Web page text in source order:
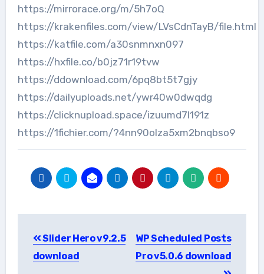
https://mirrorace.org/m/5h7oQ
https://krakenfiles.com/view/LVsCdnTayB/file.html
https://katfile.com/a30snmnxn097
https://hxfile.co/b0jz71r19tvw
https://ddownload.com/6pq8bt5t7gjy
https://dailyuploads.net/ywr40w0dwqdg
https://clicknupload.space/izuumd7l191z
https://1fichier.com/?4nn90olza5xm2bnqbso9
navigation
Slider Hero v9.2.5
download
WP Scheduled Posts
Pro v5.0.6 download